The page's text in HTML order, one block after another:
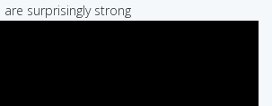
surprisingly strong